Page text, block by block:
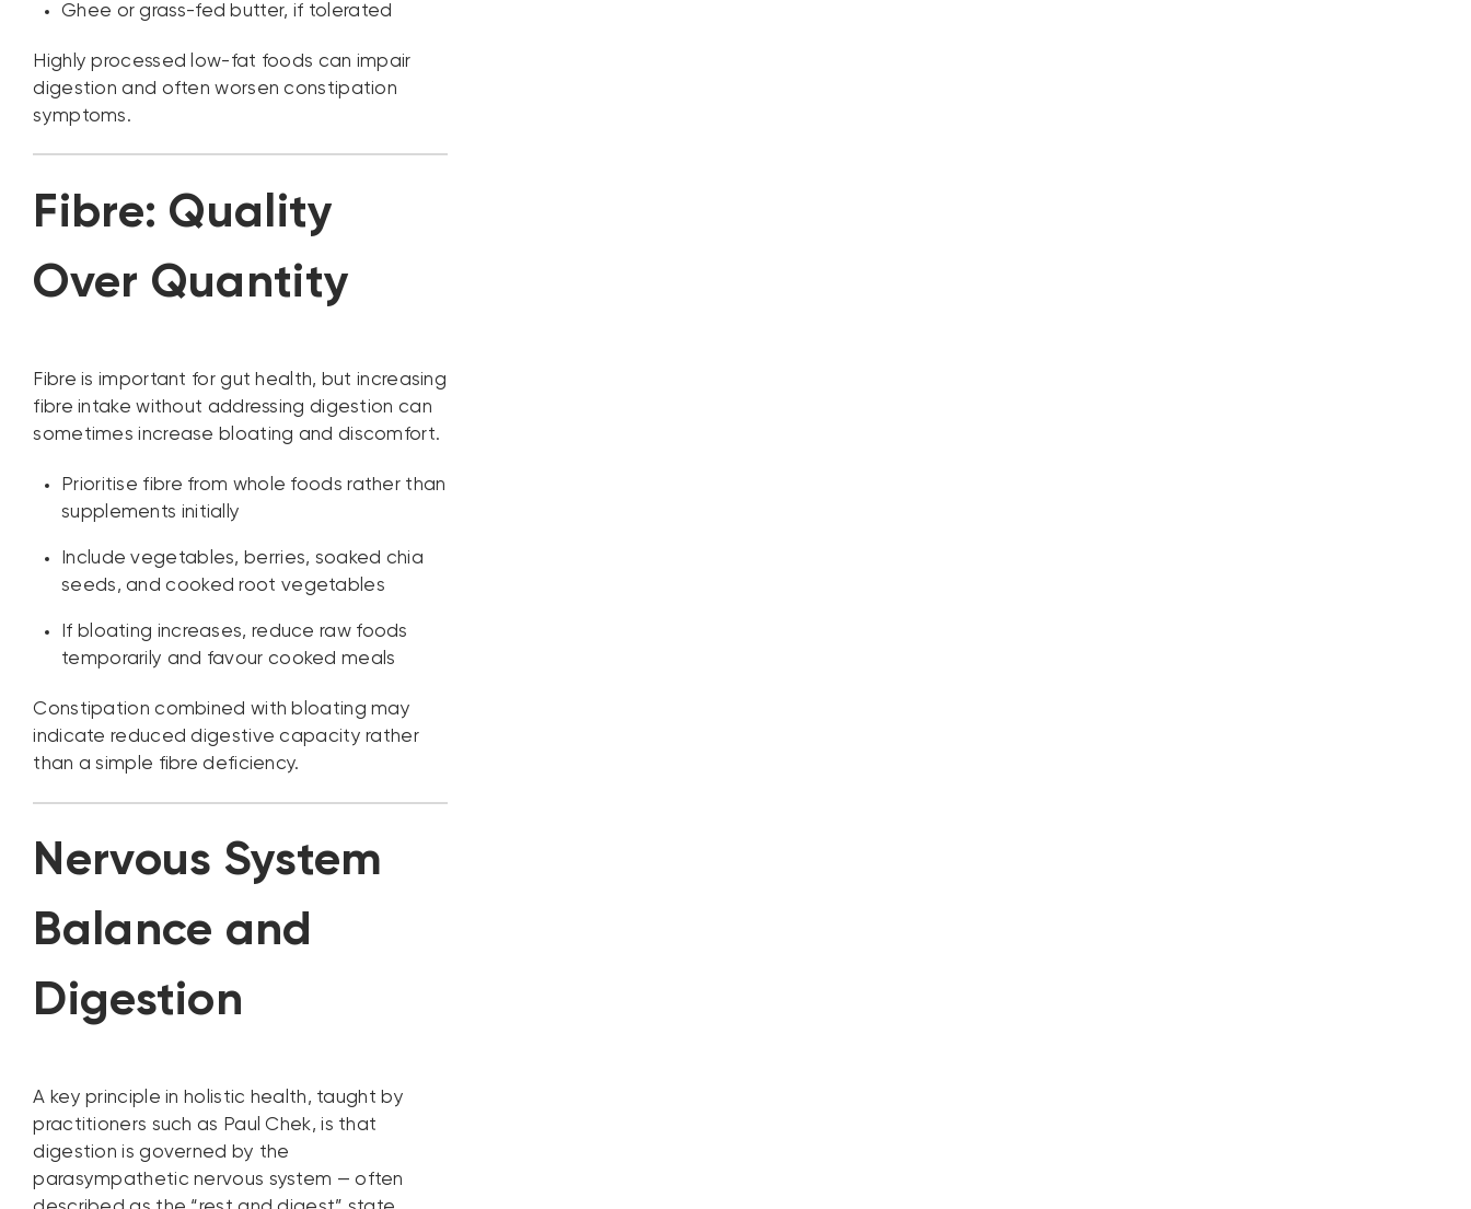
Ghee or grass-fed butter, if tolerated
Highly processed low-fat foods can impair
digestion and often worsen constipation
symptoms.
Fibre: Quality
Over Quantity
Fibre is important for gut health, but increasing
fibre intake without addressing digestion can
sometimes increase bloating and discomfort.
Prioritise fibre from whole foods rather than
supplements initially
Include vegetables, berries, soaked chia
seeds, and cooked root vegetables
If bloating increases, reduce raw foods
temporarily and favour cooked meals
Constipation combined with bloating may
indicate reduced digestive capacity rather
than a simple fibre deficiency.
Nervous System
Balance and
Digestion
A key principle in holistic health, taught by
practitioners such as Paul Chek, is that
digestion is governed by the
parasympathetic nervous system — often